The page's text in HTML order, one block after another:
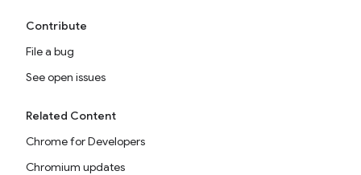
Contribute
File a bug
See open issues
Related Content
Chrome for Developers
Chromium updates